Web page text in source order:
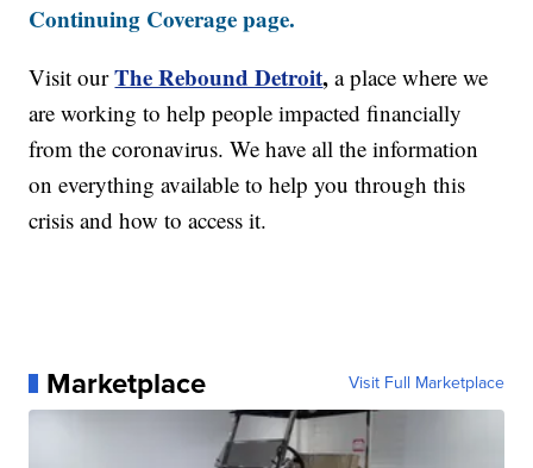
Continuing Coverage page.
Visit our The Rebound Detroit, a place where we
are working to help people impacted financially
from the coronavirus. We have all the information
on everything available to help you through this
crisis and how to access it.
Marketplace Visit Full Marketplace